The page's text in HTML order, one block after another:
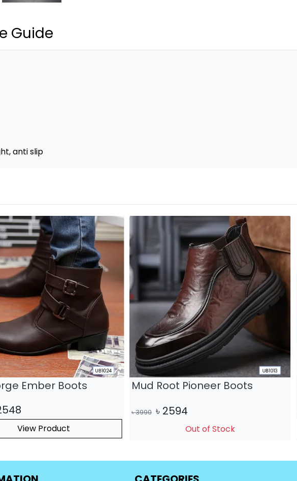
Guide
anti slip
Ember Boots
View Product
Mud Root Pioneer Boots
৳3990 ৳ 2594
Out of Stock